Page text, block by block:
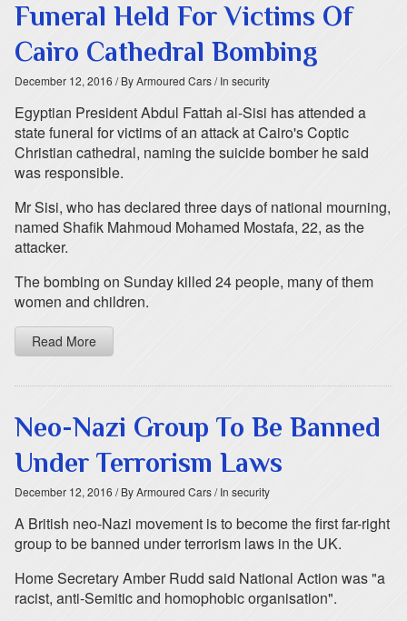
Funeral Held For Victims Of
Cairo Cathedral Bombing
December 12, 2016 / By Armoured Cars/ In security
Egyptian President Abdul Fattah al-Sisi has attended a
state funeral for victims of an attack at Cairo's Coptic
Christian cathedral, naming the suicide bomber he said
was responsible.
Mr Sisi, who has declared three days of national mourning,
named Shafik Mahmoud Mohamed Mostafa, 22, as the
attacker.
The bombing on Sunday killed 24 people, many of them
women and children.
Read More
Neo-Nazi Group To Be Banned
Under Terrorism Laws
December 12, 2016 / By Armoured Cars/ In security
A British neo-Nazi movement is to become the first far-right
group to be banned under terrorism laws in the UK.
Home Secretary Amber Rudd said National Action was "a
racist, anti-Semitic and homophobic organisation".